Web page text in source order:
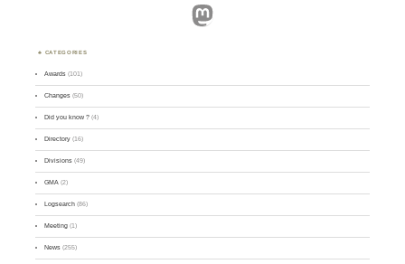
Mastodon
CATEGORIES
Awards (101)
Changes (50)
Did you know ? (4)
Directory (16)
Divisions (49)
GMA (2)
Logsearch (86)
Meeting (1)
News (255)